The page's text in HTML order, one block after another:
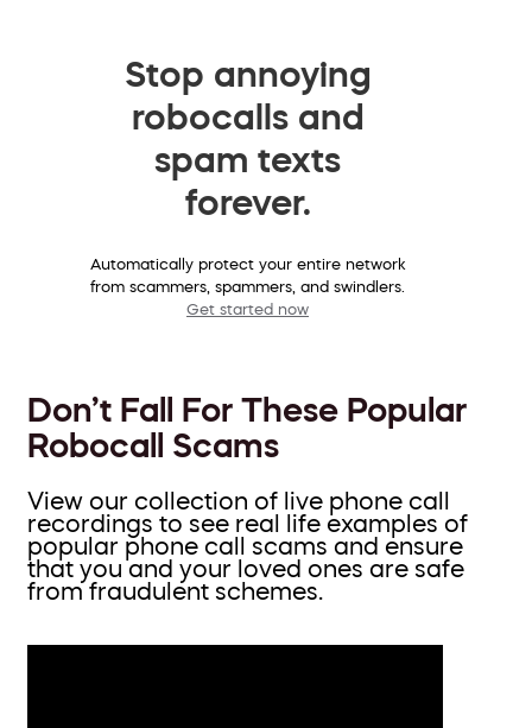
Stop annoying
robocalls and
spam texts
forever.
Automatically protect your entire network
from scammers, spammers, and swindlers.
Get started now
Don’t Fall For These Popular
Robocall Scams
View our collection of live phone call
recordings to see real life examples of
popular phone call scams and ensure
that you and your loved ones are safe
from fraudulent schemes.